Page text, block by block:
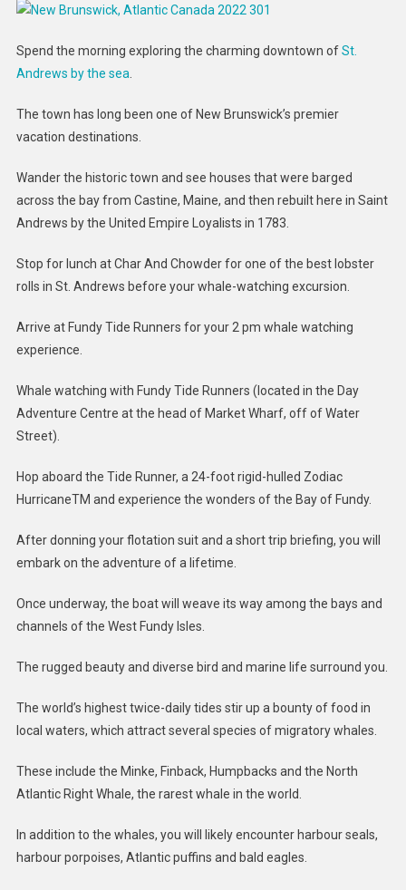
Spend the morning exploring the charming downtown ofSt.
Andrews by the sea.
The town has long been one of New Brunswick’s premier
vacation destinations.
Wander the historic town and see houses that were barged
across the bay from Castine, Maine, and then rebuilt here in Saint
Andrews by the United Empire Loyalists in 1783.
Stop for lunch at Char And Chowder for one of the best lobster
rolls in St. Andrews before your whale-watching excursion.
Arrive at Fundy Tide Runners for your 2 pm whale watching
experience.
Whale watching with Fundy Tide Runners (located in the Day
Adventure Centre at the head of Market Wharf, off of Water
Street).
Hop aboard the Tide Runner, a 24-foot rigid-hulled Zodiac
HurricaneTM and experience the wonders of the Bay of Fundy.
After donning your flotation suit and a short trip briefing, you will
embark on the adventure of a lifetime.
Once underway, the boat will weave its way among the bays and
channels of the West Fundy Isles.
The rugged beauty and diverse bird and marine life surround you.
The world’s highest twice-daily tides stir up a bounty of food in
local waters, which attract several species of migratory whales.
These include the Minke, Finback, Humpbacks and the North
Atlantic Right Whale, the rarest whale in the world.
In addition to the whales, you will likely encounter harbour seals,
harbour porpoises, Atlantic puffins and bald eagles.